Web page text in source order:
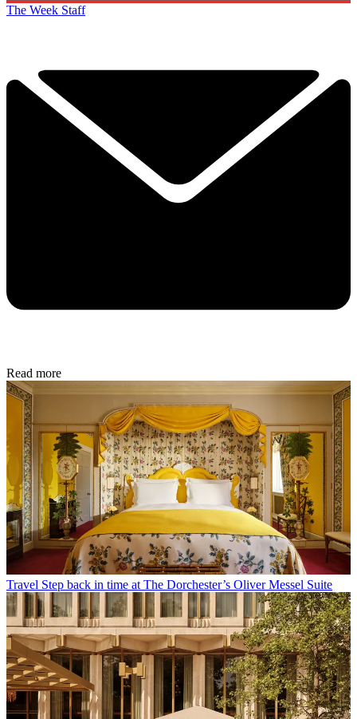
The Week Staff
Read more
Travel Step back in time at The Dorchester’s Oliver Messel Suite